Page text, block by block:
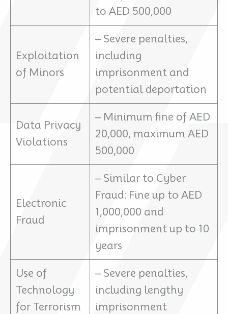
to AED 500,000
Exploitation
of Minors
– Severe penalties,
including
imprisonment and
potential deportation
Data Privacy
Violations
– Minimum fine of AED
20,000, maximum AED
500,000
Electronic
Fraud
– Similar to Cyber
Fraud: Fine up to AED
1,000,000 and
imprisonment up to 10
years
Use of
Technology
for Terrorism
– Severe penalties,
including lengthy
imprisonment